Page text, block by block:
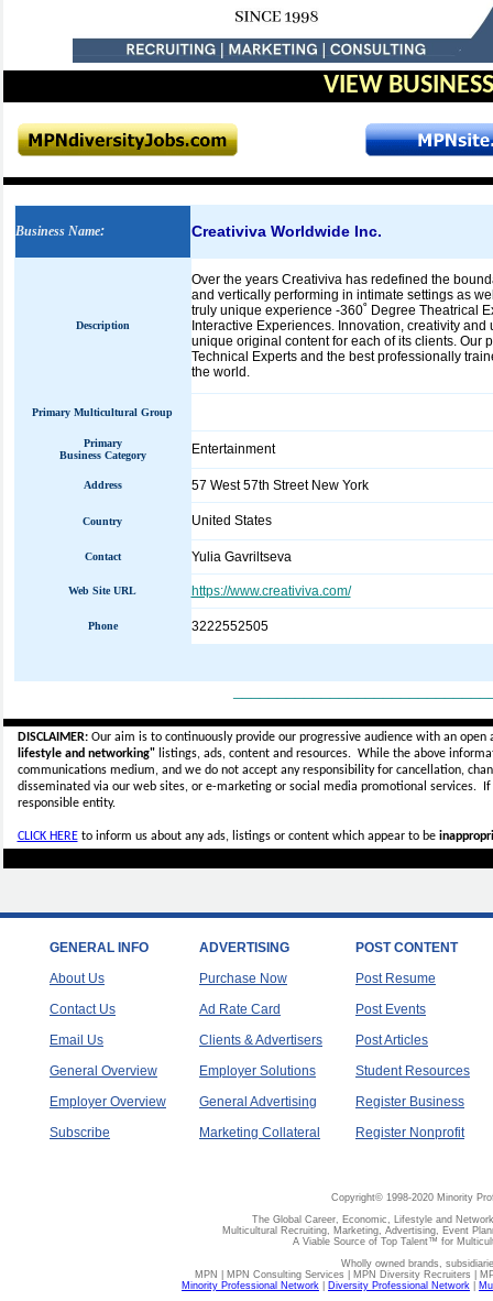
VIEW
Business Name: Creativiva Worldwide Inc.
Description
Over the years Creativiva has redefined the
and vertically performing in intimate settings as
truly unique experience -360˚ Degree Theatrical
Interactive Experiences. Innovation, creativity
unique original content for each of its clients. Our
Technical Experts and the best professionally
the world.
Primary Multicultural Group
Primary
Business Category
Entertainment
Address 57 West 57th Street New York
Country United States
Contact Yulia Gavriltseva
Web Site URL https://www.creativiva.com/
Phone 3222552505
DISCLAIMER:Our aim is to continuously provide our progressive audience with an
lifestyle and networking"listings, ads, content and resources. While the above
communications medium, and we do not accept anyresponsibility for cancellation,
disseminated via our web sites, or e-marketing or social media promotional services.
responsible entity.
CLICK HEREto inform us about any ads, listings or content which appear to be
GENERAL INFO
About Us
Contact Us
Email Us
General Overview
Employer Overview
Subscribe
ADVERTISING
Purchase Now
Ad Rate Card
Clients & Advertisers
Employer Solutions
General Advertising
Marketing Collateral
POST CONTENT
Post Resume
Post Events
Post Articles
Student Resources
Register Business
Register Nonprofit
Copyright© 1998-2020 Minority
The Global Career, Economic, Lifestyle and
Multicultural Recruiting, Marketing, Advertising, Event
A Viable Source of Top Talent™ for
Wholly owned brands,
MPN | MPN Consulting Services | MPN Diversity Recruiters |
Minority Professional Network
Diversity Professional Network